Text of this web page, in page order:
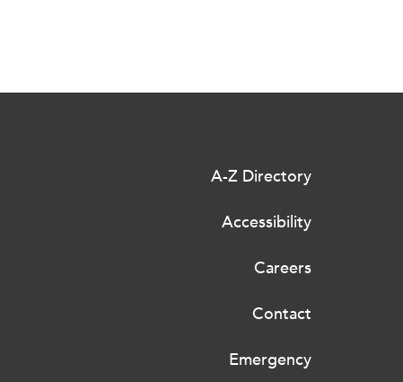
A-Z Directory
Accessibility
Careers
Contact
Emergency